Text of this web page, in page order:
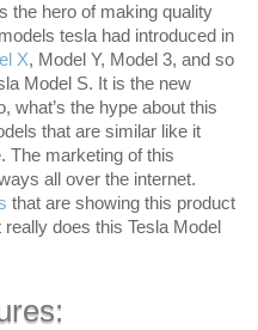
the hero of making quality
tesla had introduced in
X, Model Y, Model 3, and so
Model S. It is the new
what’s the hype about this
that are similar like it
The marketing of this
all over the internet.
that are showing this product
does this Tesla Model